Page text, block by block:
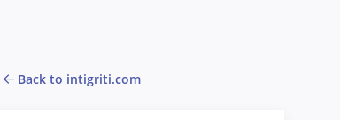
Back to intigriti.com